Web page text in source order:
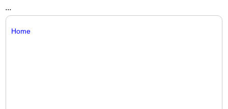
...
Home